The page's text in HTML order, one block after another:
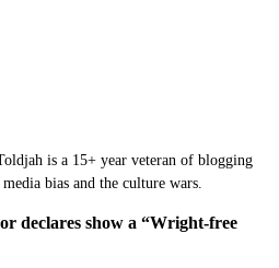
is a 15+ year veteran of blogging
bias and the culture wars.
declares show a “Wright-free